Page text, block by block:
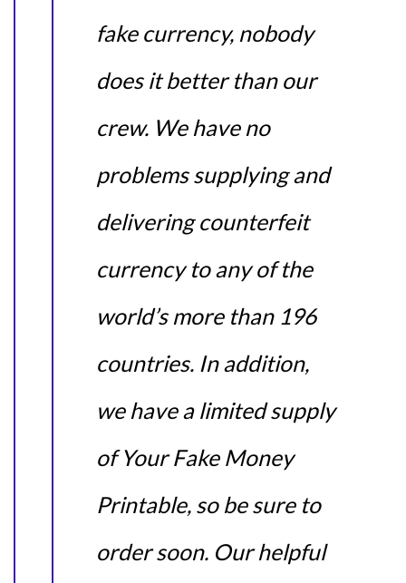
fake currency, nobody
does it better than our
crew. We have no
problems supplying and
delivering counterfeit
currency to any of the
world’s more than 196
countries. In addition,
we have a limited supply
of Your Fake Money
Printable, so be sure to
order soon. Our helpful